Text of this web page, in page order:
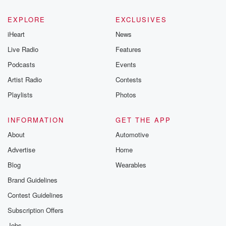
EXPLORE
iHeart
Live Radio
Podcasts
Artist Radio
Playlists
EXCLUSIVES
News
Features
Events
Contests
Photos
INFORMATION
About
Advertise
Blog
Brand Guidelines
Contest Guidelines
Subscription Offers
GET THE APP
Automotive
Home
Wearables